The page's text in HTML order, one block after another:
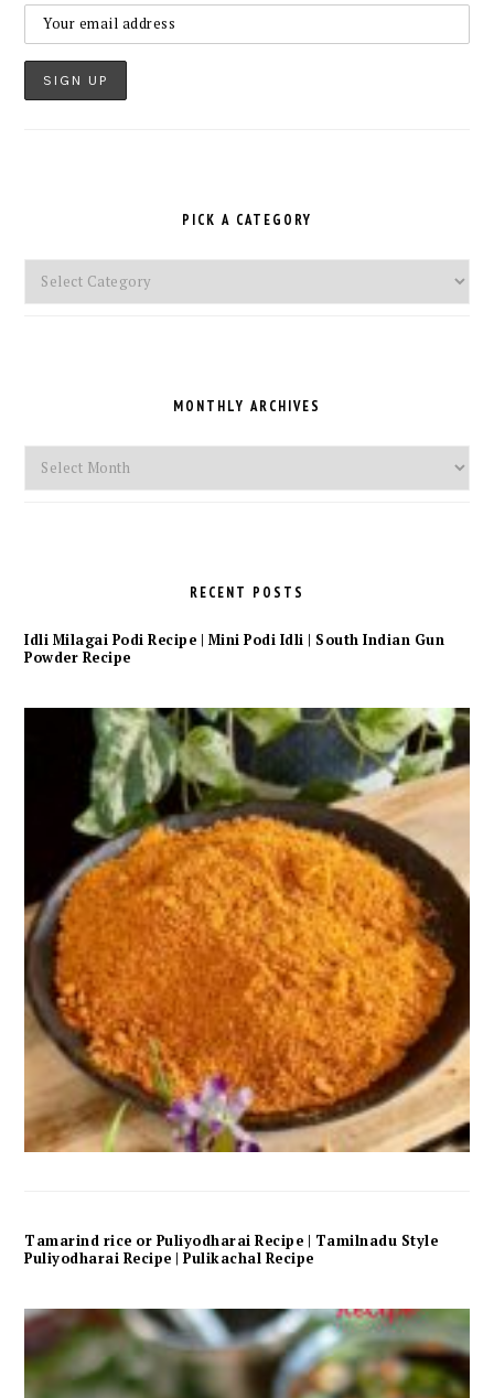
PICK A CATEGORY
Pick
a
MONTHLY ARCHIVES
Monthly
Archives
RECENT POSTS
Idli Milagai Podi Recipe | Mini Podi Idli | South Indian Gun
Powder Recipe
Tamarind rice or Puliyodharai Recipe | Tamilnadu Style
Puliyodharai Recipe | Pulikachal Recipe